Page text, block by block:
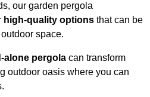
our garden pergola
high-quality options that can be
space.
alone pergola can transform
outdoor oasis where you can